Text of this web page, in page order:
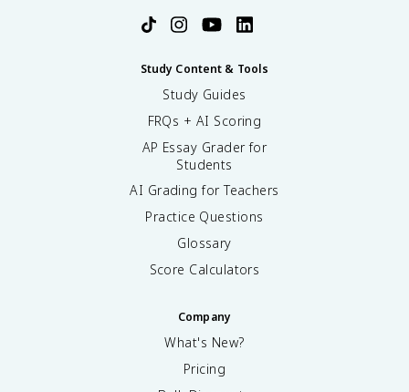
Study Content & Tools
Study Guides
FRQs + AI Scoring
AP Essay Grader for
Students
AI Grading for Teachers
Practice Questions
Glossary
Score Calculators
Company
What's New?
Pricing